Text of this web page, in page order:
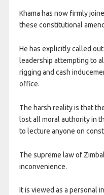
​Khama has now firmly
these constitutional
He has explicitly called
leadership attempting to
rigging and cash
office.
The harsh reality is that
lost all moral authority in
to lecture anyone on
The supreme law of
inconvenience.
It is viewed as a personal